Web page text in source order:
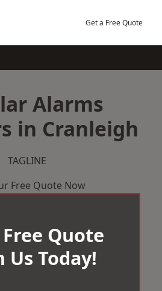
Get a Free Quote
Alarms
in Cranleigh
TAGLINE
Free Quote Now
Quote
Us Today!